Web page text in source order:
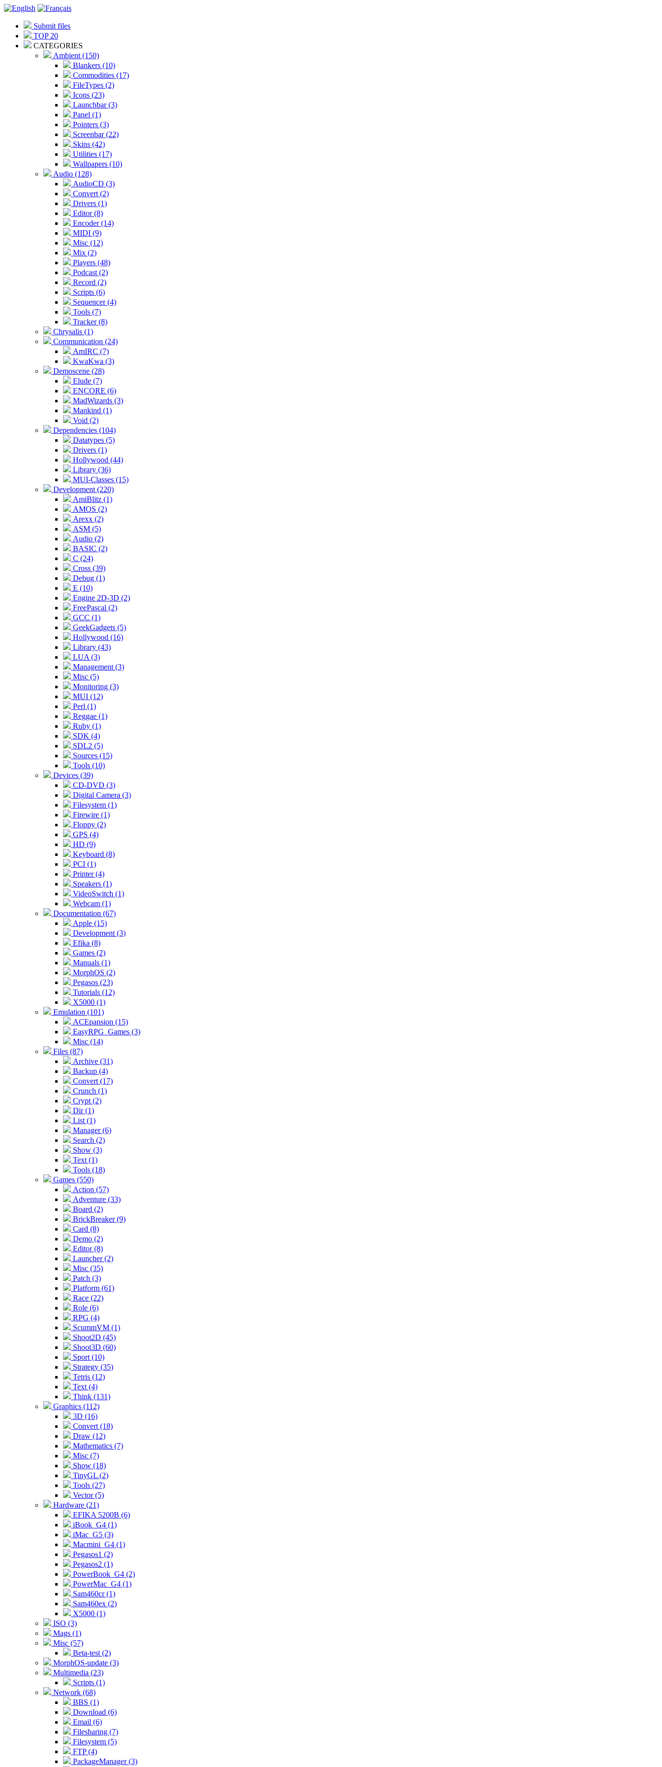
Submit files
TOP 20
CATEGORIES
Ambient (150)
Blankers (10)
Commodities (17)
FileTypes (2)
Icons (23)
Launchbar (3)
Panel (1)
Pointers (3)
Screenbar (22)
Skins (42)
Utilities (17)
Wallpapers (10)
Audio (128)
AudioCD (3)
Convert (2)
Drivers (1)
Editor (8)
Encoder (14)
MIDI (9)
Misc (12)
Mix (2)
Players (48)
Podcast (2)
Record (2)
Scripts (6)
Sequencer (4)
Tools (7)
Tracker (8)
Chrysalis (1)
Communication (24)
AmIRC (7)
KwaKwa (3)
Demoscene (28)
Elude (7)
ENCORE (6)
MadWizards (3)
Mankind (1)
Void (2)
Dependencies (104)
Datatypes (5)
Drivers (1)
Hollywood (44)
Library (36)
MUI-Classes (15)
Development (220)
AmiBlitz (1)
AMOS (2)
Arexx (2)
ASM (5)
Audio (2)
BASIC (2)
C (24)
Cross (39)
Debug (1)
E (10)
Engine 2D-3D (2)
FreePascal (2)
GCC (1)
GeekGadgets (5)
Hollywood (16)
Library (43)
LUA (3)
Management (3)
Misc (5)
Monitoring (3)
MUI (12)
Perl (1)
Reggae (1)
Ruby (1)
SDK (4)
SDL2 (5)
Sources (15)
Tools (10)
Devices (39)
CD-DVD (3)
Digital Camera (3)
Filesystem (1)
Firewire (1)
Floppy (2)
GPS (4)
HD (9)
Keyboard (8)
PCI (1)
Printer (4)
Speakers (1)
VideoSwitch (1)
Webcam (1)
Documentation (67)
Apple (15)
Development (3)
Efika (8)
Games (2)
Manuals (1)
MorphOS (2)
Pegasos (23)
Tutorials (12)
X5000 (1)
Emulation (101)
ACEpansion (15)
EasyRPG_Games (3)
Misc (14)
Files (87)
Archive (31)
Backup (4)
Convert (17)
Crunch (1)
Crypt (2)
Dir (1)
List (1)
Manager (6)
Search (2)
Show (3)
Text (1)
Tools (18)
Games (550)
Action (57)
Adventure (33)
Board (2)
BrickBreaker (9)
Card (8)
Demo (2)
Editor (8)
Launcher (2)
Misc (35)
Patch (3)
Platform (61)
Race (22)
Role (6)
RPG (4)
ScummVM (1)
Shoot2D (45)
Shoot3D (60)
Sport (10)
Strategy (35)
Tetris (12)
Text (4)
Think (131)
Graphics (112)
3D (16)
Convert (18)
Draw (12)
Mathematics (7)
Misc (7)
Show (18)
TinyGL (2)
Tools (27)
Vector (5)
Hardware (21)
EFIKA 5200B (6)
iBook_G4 (1)
iMac_G5 (3)
Macmini_G4 (1)
Pegasos1 (2)
Pegasos2 (1)
PowerBook_G4 (2)
PowerMac_G4 (1)
Sam460cr (1)
Sam460ex (2)
X5000 (1)
ISO (3)
Mags (1)
Misc (57)
Beta-test (2)
MorphOS-update (3)
Multimedia (23)
Scripts (1)
Network (68)
BBS (1)
Download (6)
Email (6)
Filesharing (7)
Filesystem (5)
FTP (4)
PackageManager (3)